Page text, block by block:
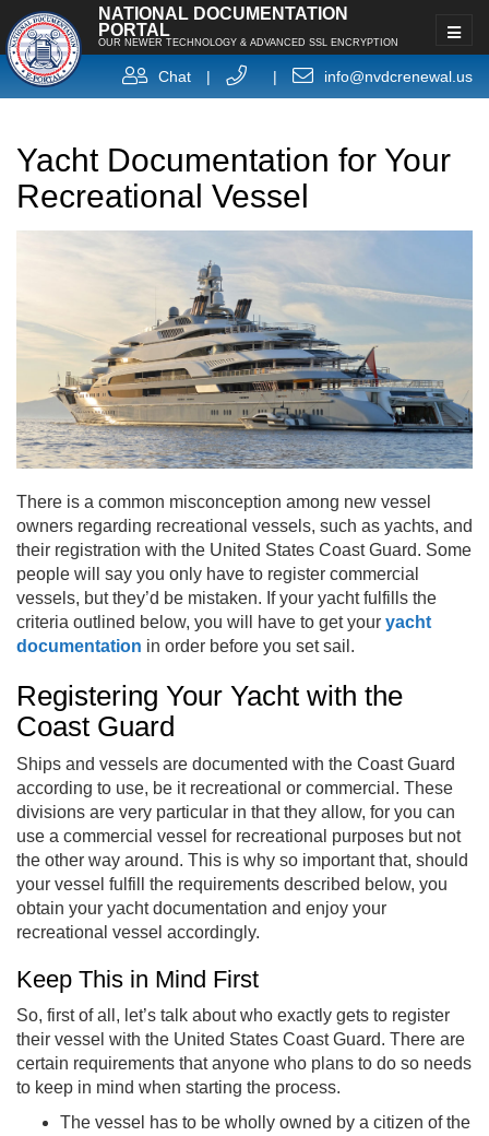
NATIONAL DOCUMENTATION
PORTAL
OUR NEWER TECHNOLOGY & ADVANCED SSL ENCRYPTION
Chat | | info@nvdcrenewal.us
Yacht Documentation for Your
Recreational Vessel
There is a common misconception among new vessel
owners regarding recreational vessels, such as yachts, and
their registration with the United States Coast Guard. Some
people will say you only have to register commercial
vessels, but they’d be mistaken. If your yacht fulfills the
criteria outlined below, you will have to get your yacht
documentation in order before you set sail.
Registering Your Yacht with the
Coast Guard
Ships and vessels are documented with the Coast Guard
according to use, be it recreational or commercial. These
divisions are very particular in that they allow, for you can
use a commercial vessel for recreational purposes but not
the other way around. This is why so important that, should
your vessel fulfill the requirements described below, you
obtain your yacht documentation and enjoy your
recreational vessel accordingly.
Keep This in Mind First
So, first of all, let’s talk about who exactly gets to register
their vessel with the United States Coast Guard. There are
certain requirements that anyone who plans to do so needs
to keep in mind when starting the process.
The vessel has to be wholly owned by a citizen of the